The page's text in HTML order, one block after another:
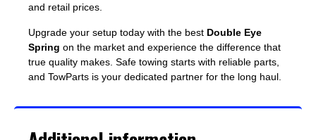
and retail prices.
Upgrade your setup today with the best Double Eye
Spring on the market and experience the difference that
true quality makes. Safe towing starts with reliable parts,
and TowParts is your dedicated partner for the long haul.